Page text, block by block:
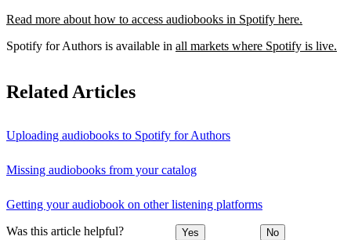
Read more about how to access audiobooks in Spotify here.
Spotify for Authors is available in all markets where Spotify is live.
Related Articles
Uploading audiobooks to Spotify for Authors
Missing audiobooks from your catalog
Getting your audiobook on other listening platforms
Was this article helpful? Yes No